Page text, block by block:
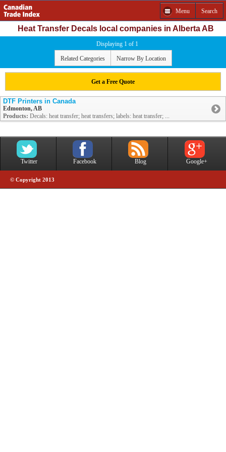
Menu Search
Heat Transfer Decals local companies in Alberta AB
Displaying 1 of 1
Related Categories Narrow By Location
Get a Free Quote
DTF Printers in Canada
Edmonton, AB
Products: Decals: heat transfer; heat transfers; labels: heat transfer; ...
Twitter Facebook Blog Google+
© Copyright 2013